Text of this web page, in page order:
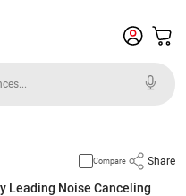
Compare Share
Leading Noise Canceling